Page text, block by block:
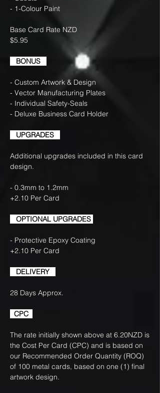
- 1-Colour Paint
Base Card Rate NZD
$5.95
BONUS
- Custom Artwork & Design
- Vector Manufacturing Plates
- Individual Safety-Seals
- Deluxe Business Card Holder
UPGRADES
Additional upgrades included in this card
design.
- 0.3mm to 1.2mm
+2.10 Per Card
OPTIONAL UPGRADES
- Protective Epoxy Coating
+2.10 Per Card
DELIVERY
28 Days Approx.
CPC
The rate initially shown above at 6.20NZD is
the Cost Per Card (CPC) and is based on
our Recommended Order Quantity (ROQ)
of 100 metal cards, based on one (1) final
artwork design.